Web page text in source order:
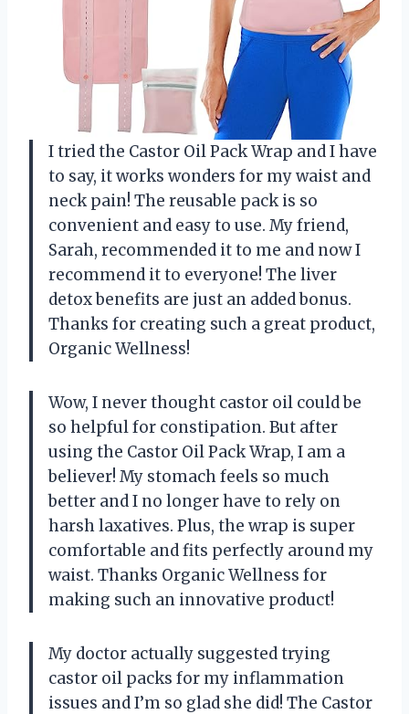
I tried the Castor Oil Pack Wrap and I have
to say, it works wonders for my waist and
neck pain! The reusable pack is so
convenient and easy to use. My friend,
Sarah, recommended it to me and now I
recommend it to everyone! The liver
detox benefits are just an added bonus.
Thanks for creating such a great product,
Organic Wellness!
Wow, I never thought castor oil could be
so helpful for constipation. But after
using the Castor Oil Pack Wrap, I am a
believer! My stomach feels so much
better and I no longer have to rely on
harsh laxatives. Plus, the wrap is super
comfortable and fits perfectly around my
waist. Thanks Organic Wellness for
making such an innovative product!
My doctor actually suggested trying
castor oil packs for my inflammation
issues and I’m so glad she did! The Castor